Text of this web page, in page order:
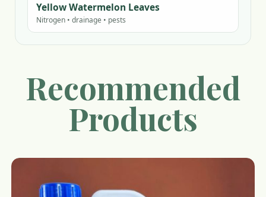
Yellow Watermelon Leaves
Nitrogen • drainage • pests
Recommended
Products